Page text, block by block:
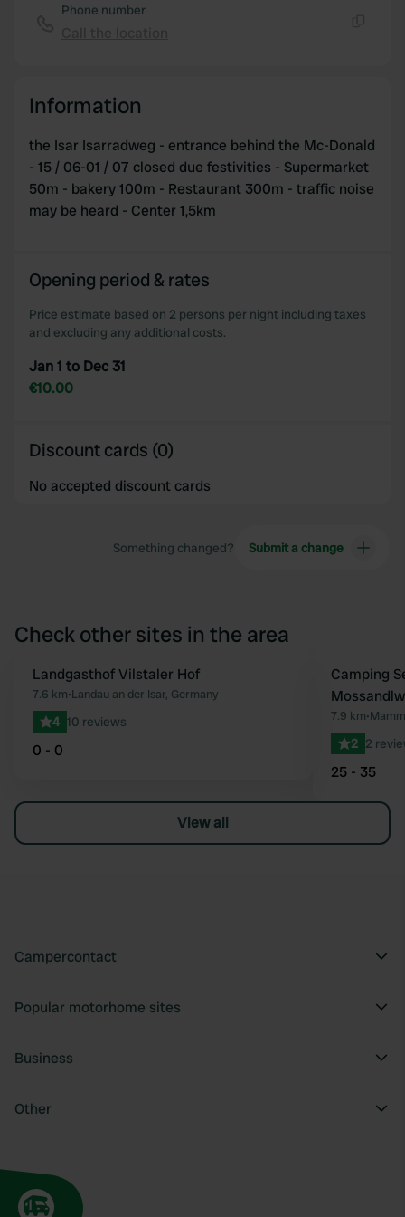
Phone number
Information
the Isar Isarradweg - entrance behind the Mc-Donald
- 15 / 06-01 / 07 closed due festivities - Supermarket
50m - bakery 100m - Restaurant 300m - traffic noise
may be heard - Center 1,5km
Opening period & rates
Price estimate based on 2 persons per night including taxes
and excluding any additional costs.
Jan 1 to Dec 31
€10.00
Discount cards (0)
No accepted discount cards
Something changed? Submit a change
Check other sites in the area
Favourite
Landgasthof Vilstaler Hof
7.6 km•Landau an der Isar, Germany
4 10 reviews
0 - 0
Camping
7.9 km•
2 2
25 - 35
View all
Campercontact
Popular motorhome sites
Business
Other